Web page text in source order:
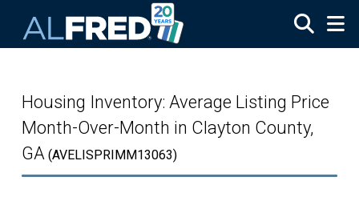
Housing Inventory: Average Listing Price
Month-Over-Month in Clayton County,
GA (AVELISPRIMM13063)